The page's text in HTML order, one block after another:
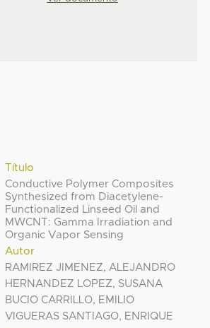
Título
Conductive Polymer Composites
Synthesized from Diacetylene-
Functionalized Linseed Oil and
MWCNT: Gamma Irradiation and
Organic Vapor Sensing
Autor
RAMIREZ JIMENEZ, ALEJANDRO
HERNANDEZ LOPEZ, SUSANA
BUCIO CARRILLO, EMILIO
VIGUERAS SANTIAGO, ENRIQUE